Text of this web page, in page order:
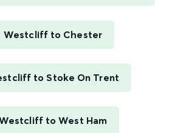
Westcliff to Chester
to Stoke On Trent
to West Ham